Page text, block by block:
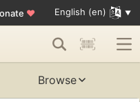
♥ English (en)
Browse